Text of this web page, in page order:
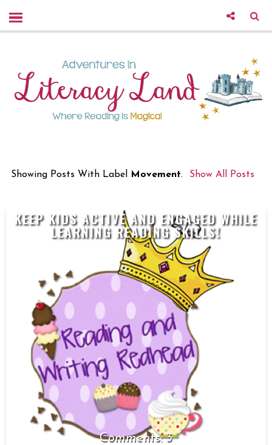
Showing Posts With Label Movement. Show All Posts
KEEP KIDS ACTIVE AND ENGAGED WHILE
LEARNING READING SKILLS!
3